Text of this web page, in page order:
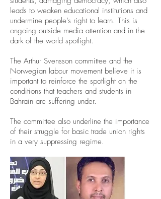
leads to weaken educational institutions and
undermine people’s right to learn. This is
ongoing outside media attention and in the
dark of the world spotlight.
The Arthur Svensson committee and the
Norwegian labour movement believe it is
important to reinforce the spotlight on the
conditions that teachers and students in
Bahrain are suffering under.
The committee also underline the importance
of their struggle for basic trade union rights
in a very suppressing regime.